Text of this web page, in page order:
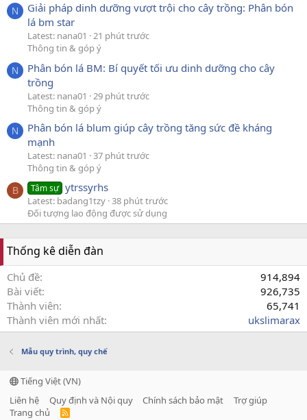
N
Giải pháp dinh dưỡng vượt trội cho cây trồng: Phân bón
lá bm star
Latest: nana01
21 phút trước
Thông tin & góp ý
N
Phân bón lá BM: Bí quyết tối ưu dinh dưỡng cho cây
trồng
Latest: nana01
29 phút trước
Thông tin & góp ý
N
Phân bón lá blum giúp cây trồng tăng sức đề kháng
mạnh
Latest: nana01
37 phút trước
Thông tin & góp ý
B Tâm sự ytrssyrhs
Latest: badang1tzy 38 phút trước
Đối tượng lao động được sử dụng
Thống kê diễn đàn
Chủ đề
914,894
Bài viết
926,735
Thành viên
65,741
Thành viên mới nhất
ukslimarax
Mẫu quy trình, quy chế
Tiếng Việt (VN)
Liên hệ
Quy định và Nội quy Chính sách bảo mật
Trợ giúp
Trang chủ
R